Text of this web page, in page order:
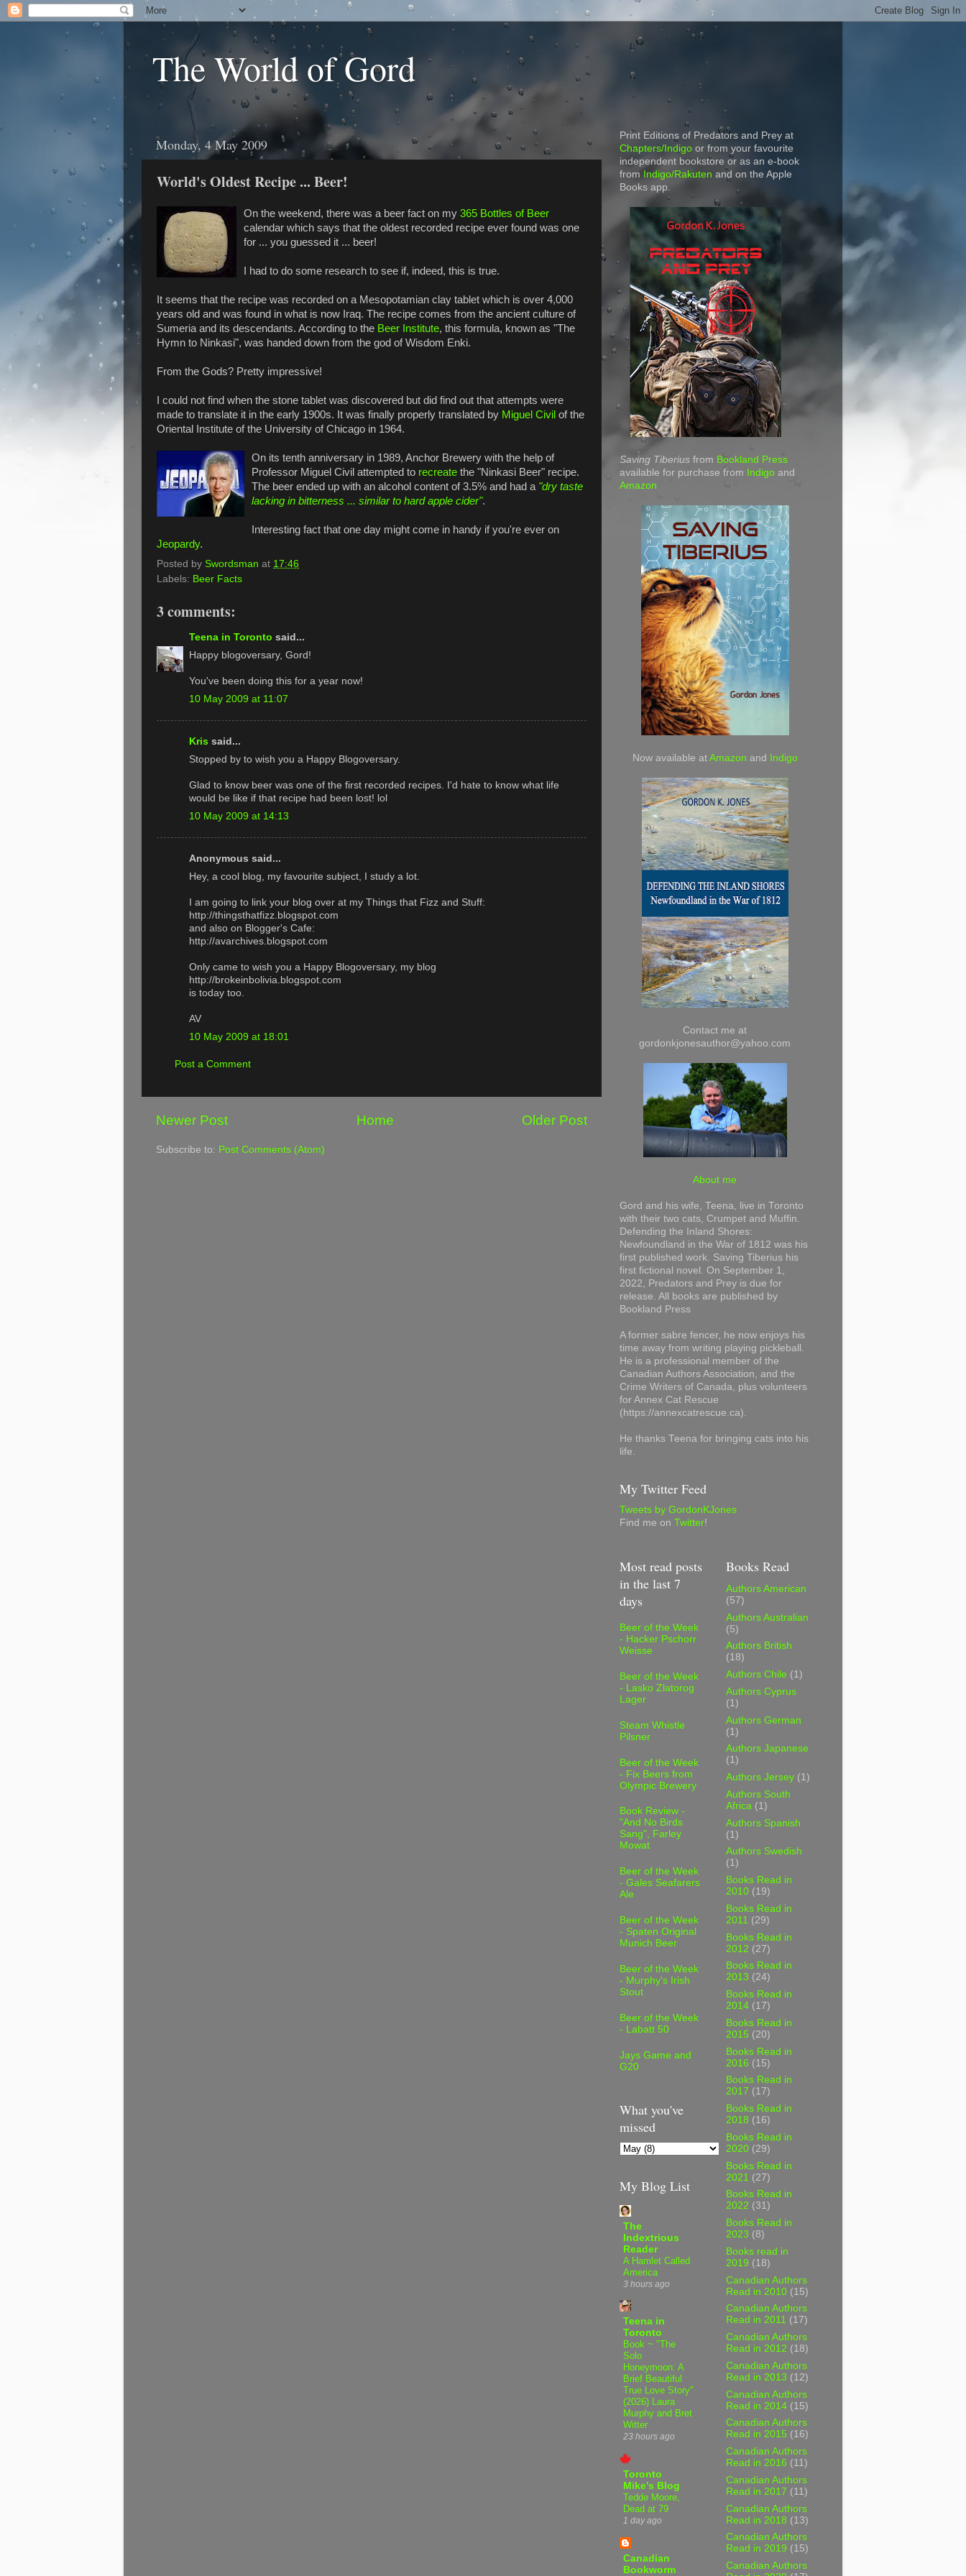
The World of Gord
Monday, 4 May 2009
World's Oldest Recipe ... Beer!
On the weekend, there was a beer fact on my 365 Bottles of Beer
calendar which says that the oldest recorded recipe ever found was one
for ... you guessed it ... beer!
I had to do some research to see if, indeed, this is true.
It seems that the recipe was recorded on a Mesopotamian clay tablet which is over 4,000
years old and was found in what is now Iraq. The recipe comes from the ancient culture of
Sumeria and its descendants. According to the Beer Institute, this formula, known as "The
Hymn to Ninkasi", was handed down from the god of Wisdom Enki.
From the Gods? Pretty impressive!
I could not find when the stone tablet was discovered but did find out that attempts were
made to translate it in the early 1900s. It was finally properly translated by Miguel Civil of the
Oriental Institute of the University of Chicago in 1964.
On its tenth anniversary in 1989, Anchor Brewery with the help of
Professor Miguel Civil attempted to recreate the "Ninkasi Beer" recipe.
The beer ended up with an alcohol content of 3.5% and had a "dry taste
lacking in bitterness ... similar to hard apple cider".
Interesting fact that one day might come in handy if you're ever on
Jeopardy.
Posted by Swordsman at 17:46
Labels: Beer Facts
3 comments:
Teena in Toronto said...
Happy blogoversary, Gord!
You've been doing this for a year now!
10 May 2009 at 11:07
Kris said...
Stopped by to wish you a Happy Blogoversary.
Glad to know beer was one of the first recorded recipes. I'd hate to know what life
would be like if that recipe had been lost! lol
10 May 2009 at 14:13
Anonymous said...
Hey, a cool blog, my favourite subject, I study a lot.
I am going to link your blog over at my Things that Fizz and Stuff:
http://thingsthatfizz.blogspot.com
and also on Blogger's Cafe:
http://avarchives.blogspot.com
Only came to wish you a Happy Blogoversary, my blog
http://brokeinbolivia.blogspot.com
is today too.
AV
10 May 2009 at 18:01
Post a Comment
Newer Post Older Post
Home
Subscribe to: Post Comments (Atom)
Print Editions of Predators and Prey at
Chapters/Indigo or from your favourite
independent bookstore or as an e-book
from Indigo/Rakuten and on the Apple
Books app.
Saving Tiberius from Bookland Press
available for purchase from Indigo and
Amazon
Now available at Amazon and Indigo
Contact me at
gordonkjonesauthor@yahoo.com
About me
Gord and his wife, Teena, live in Toronto
with their two cats, Crumpet and Muffin.
Defending the Inland Shores:
Newfoundland in the War of 1812 was his
first published work. Saving Tiberius his
first fictional novel. On September 1,
2022, Predators and Prey is due for
release. All books are published by
Bookland Press
A former sabre fencer, he now enjoys his
time away from writing playing pickleball.
He is a professional member of the
Canadian Authors Association, and the
Crime Writers of Canada, plus volunteers
for Annex Cat Rescue
(https://annexcatrescue.ca).
He thanks Teena for bringing cats into his
life.
My Twitter Feed
Tweets by GordonKJones
Find me on Twitter!
Most read posts
in the last 7
days
Beer of the Week
- Hacker Pschorr
Weisse
Beer of the Week
- Lasko Zlatorog
Lager
Steam Whistle
Pilsner
Beer of the Week
- Fix Beers from
Olympic Brewery
Book Review -
"And No Birds
Sang", Farley
Mowat
Beer of the Week
- Gales Seafarers
Ale
Beer of the Week
- Spaten Original
Munich Beer
Beer of the Week
- Murphy's Irish
Stout
Beer of the Week
- Labatt 50
Jays Game and
G20
What you've
missed
My Blog List
The
Indextrious
Reader
A Hamlet Called
America
3 hours ago
Teena in
Toronto
Book ~ "The
Solo
Honeymoon: A
Brief Beautiful
True Love Story"
(2026) Laura
Murphy and Bret
Witter
23 hours ago
Toronto
Mike's Blog
Tedde Moore,
Dead at 79
1 day ago
Canadian
Bookworm
Books Read
Authors American
(57)
Authors Australian
(5)
Authors British
(18)
Authors Chile (1)
Authors Cyprus
(1)
Authors German
(1)
Authors Japanese
(1)
Authors Jersey (1)
Authors South
Africa (1)
Authors Spanish
(1)
Authors Swedish
(1)
Books Read in
2010 (19)
Books Read in
2011 (29)
Books Read in
2012 (27)
Books Read in
2013 (24)
Books Read in
2014 (17)
Books Read in
2015 (20)
Books Read in
2016 (15)
Books Read in
2017 (17)
Books Read in
2018 (16)
Books Read in
2020 (29)
Books Read in
2021 (27)
Books Read in
2022 (31)
Books Read in
2023 (8)
Books read in
2019 (18)
Canadian Authors
Read in 2010 (15)
Canadian Authors
Read in 2011 (17)
Canadian Authors
Read in 2012 (18)
Canadian Authors
Read in 2013 (12)
Canadian Authors
Read in 2014 (15)
Canadian Authors
Read in 2015 (16)
Canadian Authors
Read in 2016 (11)
Canadian Authors
Read in 2017 (11)
Canadian Authors
Read in 2018 (13)
Canadian Authors
Read in 2019 (15)
Canadian Authors